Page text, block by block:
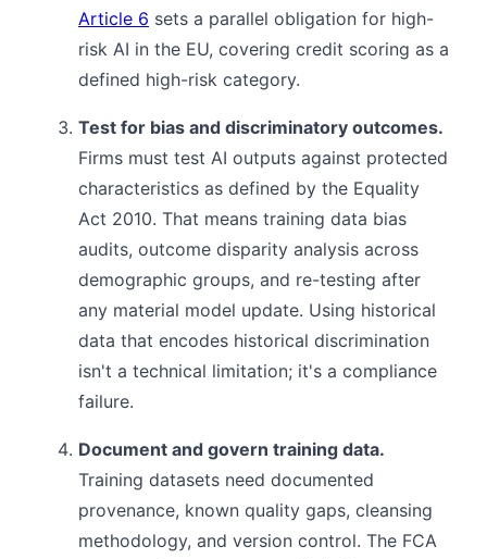
Article 6 sets a parallel obligation for high-
risk AI in the EU, covering credit scoring as a
defined high-risk category.
Test for bias and discriminatory outcomes.
Firms must test AI outputs against protected
characteristics as defined by the Equality
Act 2010. That means training data bias
audits, outcome disparity analysis across
demographic groups, and re-testing after
any material model update. Using historical
data that encodes historical discrimination
isn't a technical limitation; it's a compliance
failure.
Document and govern training data.
Training datasets need documented
provenance, known quality gaps, cleansing
methodology, and version control. The FCA